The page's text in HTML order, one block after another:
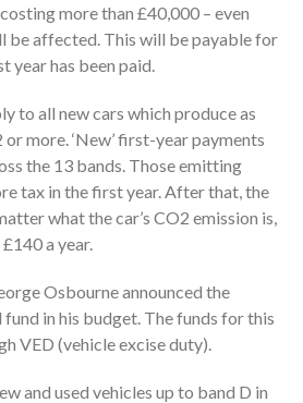
more than £40,000 – even
be affected. This will be payable for
year has been paid.
to all new cars which produce as
more. ‘New’ first-year payments
the 13 bands. Those emitting
tax in the first year. After that, the
what the car’s CO2 emission is,
a year.
Osbourne announced the
in his budget. The funds for this
VED (vehicle excise duty).
and used vehicles up to band D in